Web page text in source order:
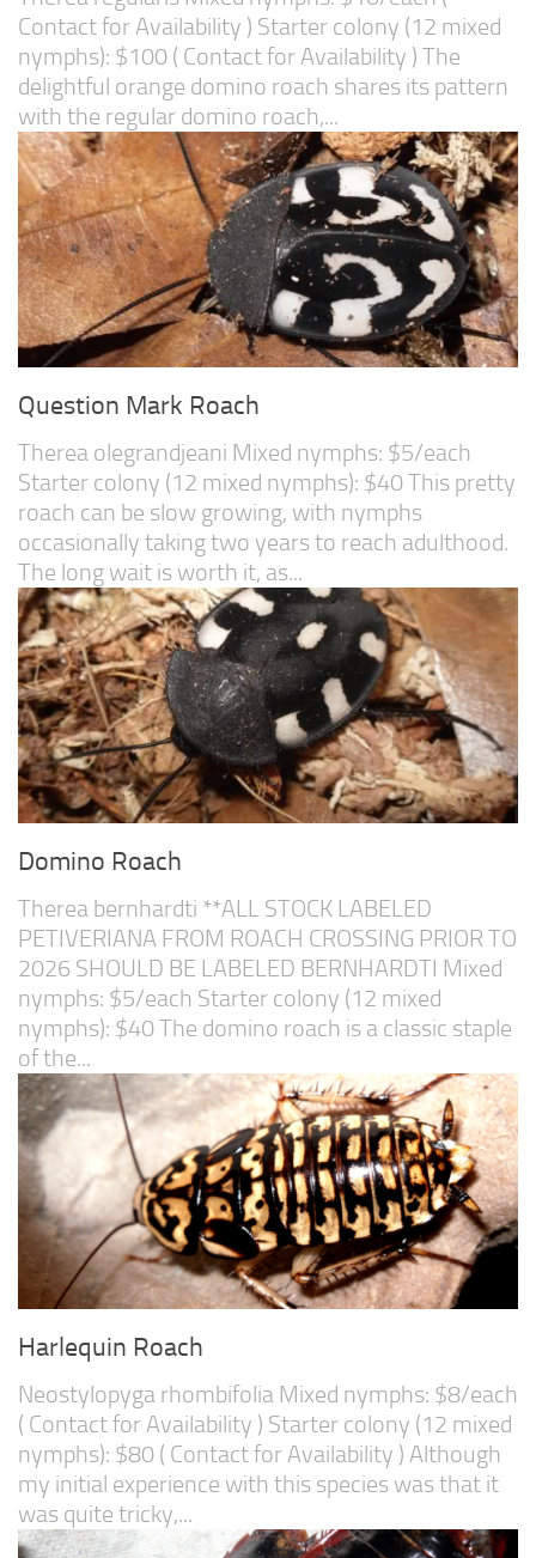
Contact for Availability ) Starter colony (12 mixed
nymphs): $100 ( Contact for Availability ) The
delightful orange domino roach shares its pattern
with the regular domino roach,...
Question Mark Roach
Therea olegrandjeani Mixed nymphs: $5/each
Starter colony (12 mixed nymphs): $40 This pretty
roach can be slow growing, with nymphs
occasionally taking two years to reach adulthood.
The long wait is worth it, as...
Domino Roach
Therea bernhardti **ALL STOCK LABELED
PETIVERIANA FROM ROACH CROSSING PRIOR TO
2026 SHOULD BE LABELED BERNHARDTI Mixed
nymphs: $5/each Starter colony (12 mixed
nymphs): $40 The domino roach is a classic staple
of the...
Harlequin Roach
Neostylopyga rhombifolia Mixed nymphs: $8/each
( Contact for Availability ) Starter colony (12 mixed
nymphs): $80 ( Contact for Availability ) Although
my initial experience with this species was that it
was quite tricky,...